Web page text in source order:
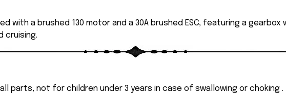
with a brushed 130 motor and a 30A brushed ESC, featuring a
cruising.
parts, not for children under 3 years in case of swallowing or choking